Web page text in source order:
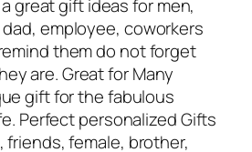
great gift ideas for men,
employee, coworkers
them do not forget
are. Great for Many
gift for the fabulous
Perfect personalized Gifts
friends, female, brother,